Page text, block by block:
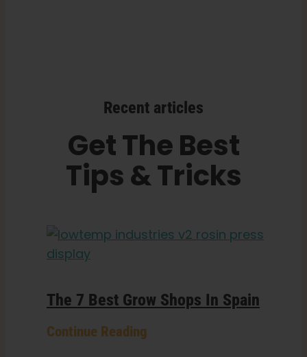
Recent articles
Get The Best
Tips & Tricks
The 7 Best Grow Shops In Spain
Continue Reading